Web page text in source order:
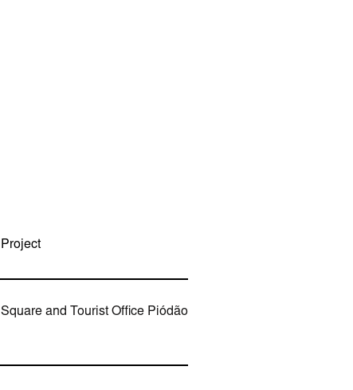
Project
Square and Tourist Office Piódão